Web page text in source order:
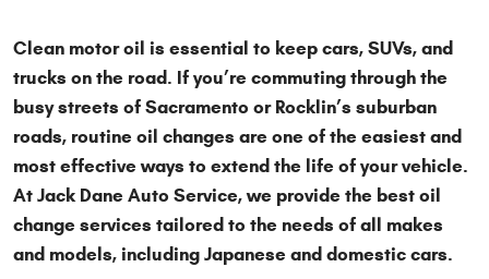
Clean motor oil is essential to keep cars, SUVs, and
trucks on the road. If you’re commuting through the
busy streets of Sacramento or Rocklin’s suburban
roads, routine oil changes are one of the easiest and
most effective ways to extend the life of your vehicle.
At Jack Dane Auto Service, we provide the best oil
change services tailored to the needs of all makes
and models, including Japanese and domestic cars.